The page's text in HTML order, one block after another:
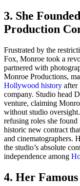
3. She
Production
Frustrated by the
Fox, Monroe took a
partnered with
Monroe Productions,
Hollywood history after
company. Studio head
venture, claiming
without studio
refusing roles she
historic new contract
and cinematographers.
the studio’s absolute
independence among
4. Her